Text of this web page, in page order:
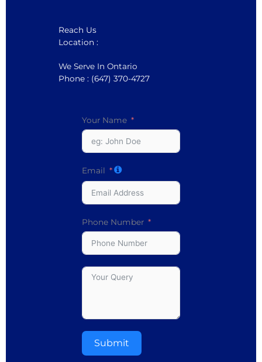
Reach Us
Location :
We Serve In Ontario
Phone : (647) 370-4727
Your Name
Email
Phone Number
Submit